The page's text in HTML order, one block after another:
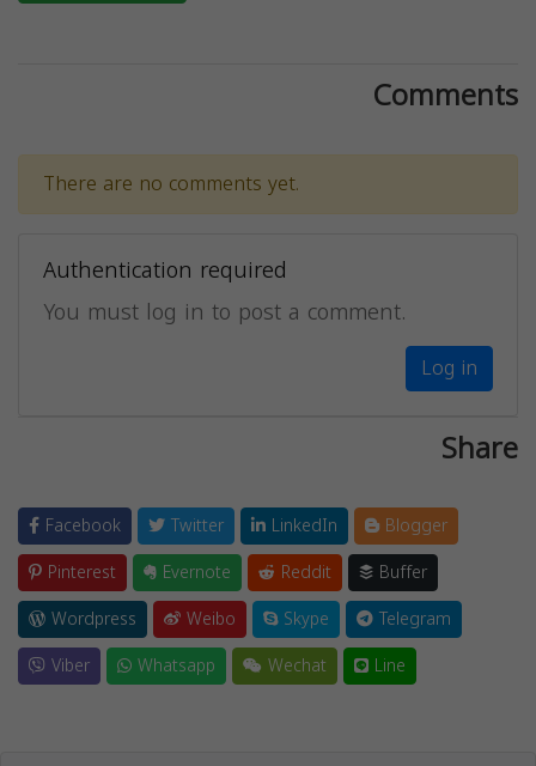
Comments
There are no comments yet.
Authentication required
You must log in to post a comment.
Log in
Share
Facebook Twitter LinkedIn
Blogger
Pinterest
Evernote Reddit
Buffer
Wordpress
Weibo Skype
Telegram
Viber
Whatsapp Wechat Line